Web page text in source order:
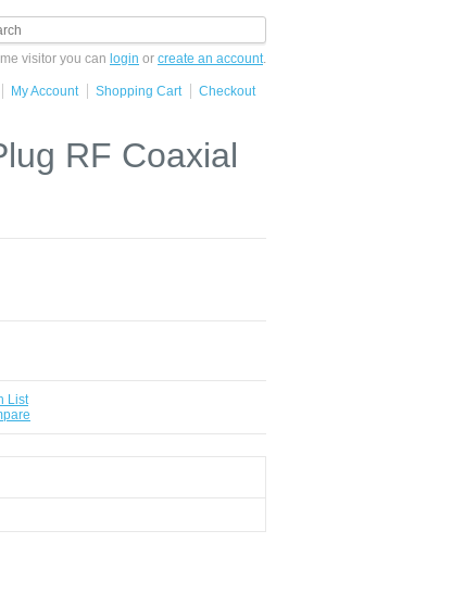
visitor you can login or create an account.
My Account Shopping Cart Checkout
RF Coaxial
List